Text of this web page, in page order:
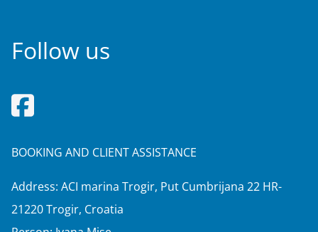
Follow us
BOOKING AND CLIENT ASSISTANCE
Address: ACI marina Trogir, Put Cumbrijana 22 HR-
21220 Trogir, Croatia